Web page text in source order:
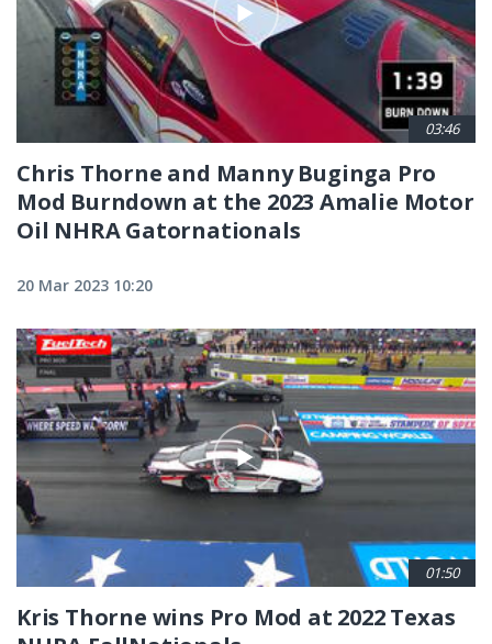
03:46
Chris Thorne and Manny Buginga Pro
Mod Burndown at the 2023 Amalie Motor
Oil NHRA Gatornationals
20 Mar 2023 10:20
01:50
Kris Thorne wins Pro Mod at 2022 Texas